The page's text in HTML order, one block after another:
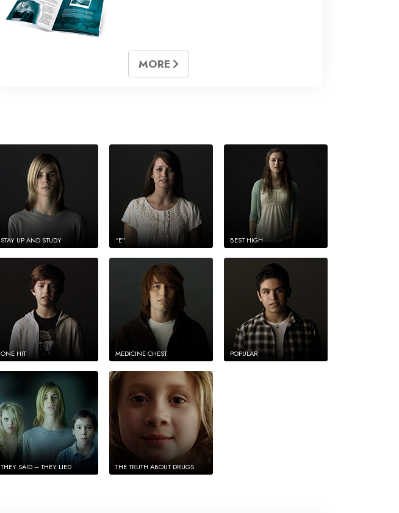
MORE
STAY UP AND STUDY “E” BEST HIGH
ONE HIT MEDICINE CHEST POPULAR
THEY SAID – THEY LIED THE TRUTH ABOUT DRUGS